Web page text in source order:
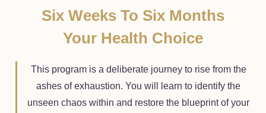
Six Weeks To Six Months
Your Health Choice
This program is a deliberate journey to rise from the
ashes of exhaustion. You will learn to identify the
unseen chaos within and restore the blueprint of your